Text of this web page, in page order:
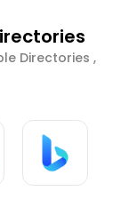
Directories ,